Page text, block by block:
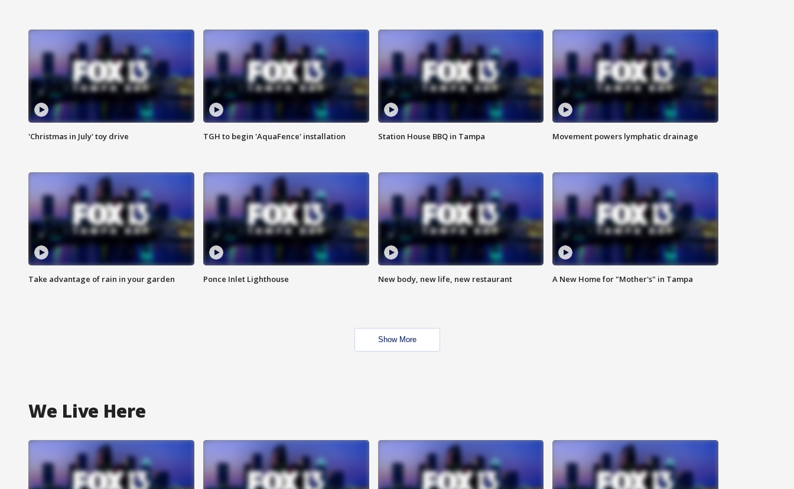
'Christmas in July' toy drive TGH to begin 'AquaFence' installation Station House BBQ in Tampa Movement powers lymphatic drainage
Take advantage of rain in your garden Ponce Inlet Lighthouse New body, new life, new restaurant A New Home for "Mother's" in Tampa
Show More
We Live Here